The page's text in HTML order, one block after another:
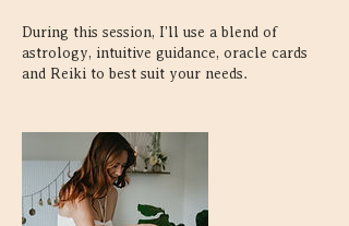
During this session, I'll use a blend of
astrology, intuitive guidance, oracle cards
and Reiki to best suit your needs.